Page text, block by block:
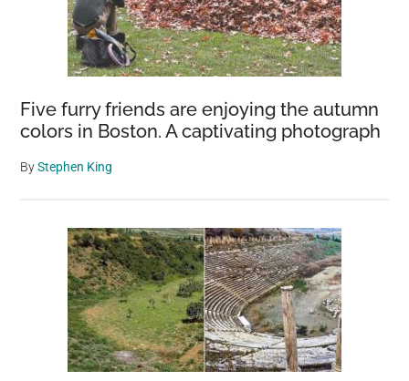
Five furry friends are enjoying the autumn
colors in Boston. A captivating photograph
ByStephen King